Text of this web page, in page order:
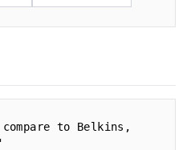
compare to Belkins,